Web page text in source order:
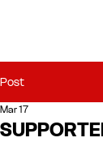
Post
Mar 17